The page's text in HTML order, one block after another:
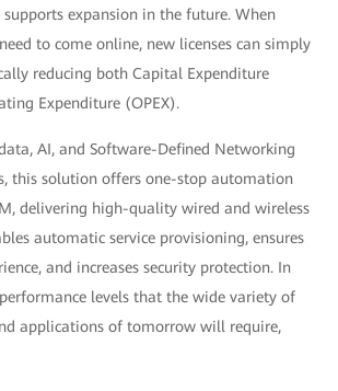
expansion in the future. When
to come online, new licenses can simply
reducing both Capital Expenditure
Expenditure (OPEX).
AI, and Software-Defined Networking
this solution offers one-stop automation
delivering high-quality wired and wireless
automatic service provisioning, ensures
and increases security protection. In
levels that the wide variety of
applications of tomorrow will require,